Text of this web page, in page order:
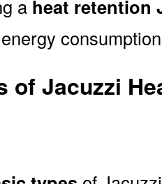
a heat retention
of Jacuzzi